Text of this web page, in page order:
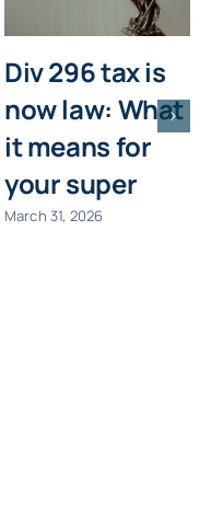
Div 296 tax is
now law: What
it means for
your super
March 31, 2026